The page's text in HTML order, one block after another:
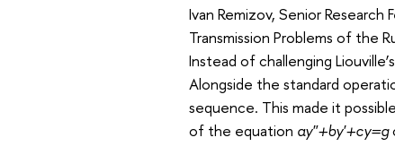
Ivan Remizov, Senior
Transmission Problems of the
Instead of challenging
Alongside the standard
sequence. This made it
of the equation ay″+by′+cy=g